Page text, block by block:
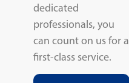
dedicated
professionals, you
can count on us for a
first-class service.